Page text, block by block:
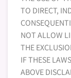
TO DIRECT,
NOT ALLOW
THE
IF THESE
ABOVE